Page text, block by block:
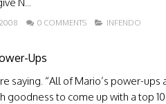
0 COMMENTS INFENDO
Ups
saying. “All of Mario’s power-
goodness to come up with a top